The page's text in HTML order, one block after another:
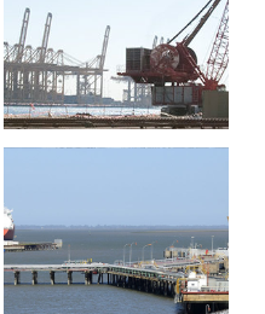
Guillermo
Brown jetty